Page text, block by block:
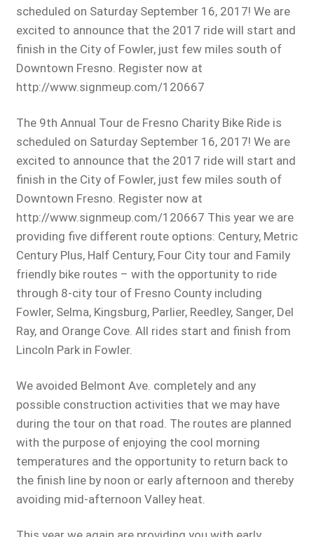
scheduled on Saturday September 16, 2017! We are
excited to announce that the 2017 ride will start and
finish in the City of Fowler, just few miles south of
Downtown Fresno. Register now at
http://www.signmeup.com/120667
The 9th Annual Tour de Fresno Charity Bike Ride is
scheduled on Saturday September 16, 2017! We are
excited to announce that the 2017 ride will start and
finish in the City of Fowler, just few miles south of
Downtown Fresno. Register now at
http://www.signmeup.com/120667 This year we are
providing five different route options: Century, Metric
Century Plus, Half Century, Four City tour and Family
friendly bike routes – with the opportunity to ride
through 8-city tour of Fresno County including
Fowler, Selma, Kingsburg, Parlier, Reedley, Sanger, Del
Ray, and Orange Cove. All rides start and finish from
Lincoln Park in Fowler.
We avoided Belmont Ave. completely and any
possible construction activities that we may have
during the tour on that road. The routes are planned
with the purpose of enjoying the cool morning
temperatures and the opportunity to return back to
the finish line by noon or early afternoon and thereby
avoiding mid-afternoon Valley heat.